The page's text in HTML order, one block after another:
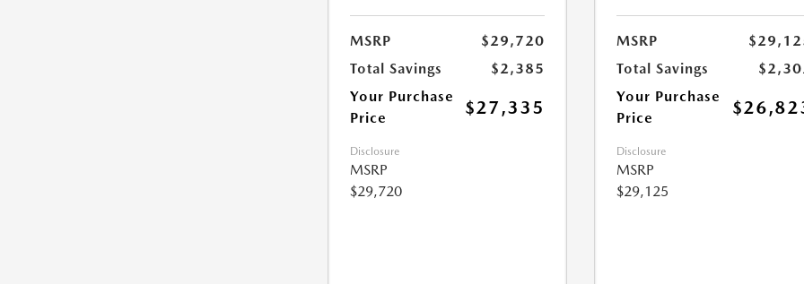
MSRP
$29,720
Total Savings
$2,385
Your Purchase
Price
$27,335
Disclosure
MSRP
$29,720
MSRP
Total Savings
Your Purchase
Price
Disclosure
MSRP
$29,125